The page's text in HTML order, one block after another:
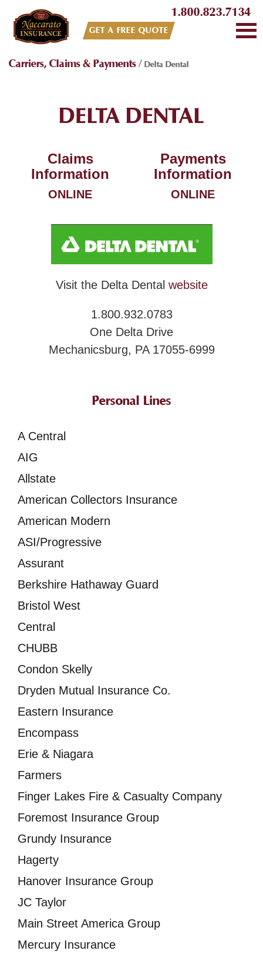
GET A FREE QUOTE
1.800.823.7134
Carriers, Claims & Payments/ Delta Dental
DELTA DENTAL
Claims
Information
ONLINE
Payments
Information
ONLINE
Visit the Delta Dental website
1.800.932.0783
One Delta Drive
Mechanicsburg, PA 17055-6999
Personal Lines
A Central
AIG
Allstate
American Collectors Insurance
American Modern
ASI/Progressive
Assurant
Berkshire Hathaway Guard
Bristol West
Central
CHUBB
Condon Skelly
Dryden Mutual Insurance Co.
Eastern Insurance
Encompass
Erie & Niagara
Farmers
Finger Lakes Fire & Casualty Company
Foremost Insurance Group
Grundy Insurance
Hagerty
Hanover Insurance Group
JC Taylor
Main Street America Group
Mercury Insurance